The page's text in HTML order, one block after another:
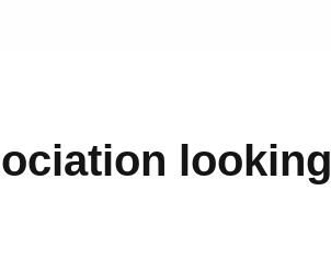
looking